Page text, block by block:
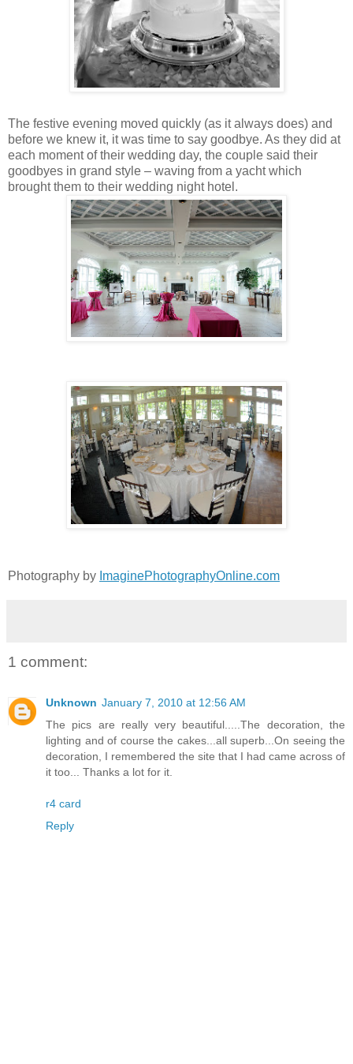
The festive evening moved quickly (as it always does) and
before we knew it, it was time to say goodbye. As they did at
each moment of their wedding day, the couple said their
goodbyes in grand style – waving from a yacht which
brought them to their wedding night hotel.
Photography by ImaginePhotographyOnline.com
1 comment:
Unknown January 7, 2010 at 12:56 AM
The pics are really very beautiful.....The decoration, the
lighting and of course the cakes...all superb...On seeing the
decoration, I remembered the site that I had came across of
it too... Thanks a lot for it.
r4 card
Reply